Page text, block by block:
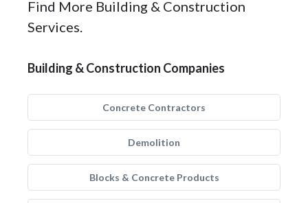
Find More Building & Construction
Services.
Building & Construction Companies
Concrete Contractors
Demolition
Blocks & Concrete Products